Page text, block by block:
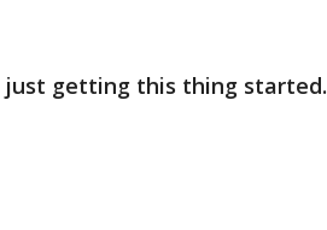
just getting this thing started.